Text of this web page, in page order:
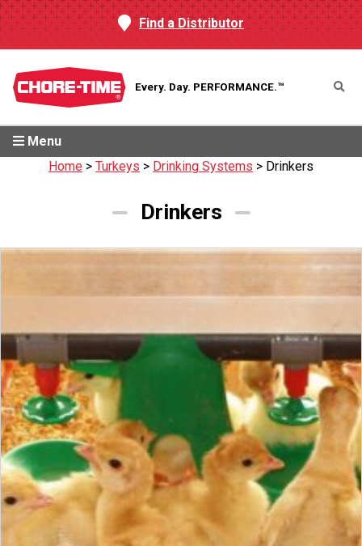
Find a Distributor
Every. Day. PERFORMANCE.™
Menu
Home > Turkeys > Drinking Systems > Drinkers
Drinkers